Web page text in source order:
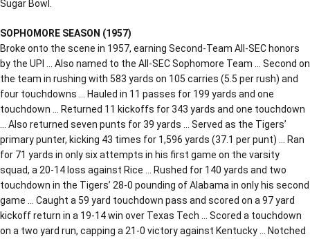
Sugar Bowl.
SOPHOMORE SEASON (1957)
Broke onto the scene in 1957, earning Second-Team All-SEC honors
by the UPI … Also named to the All-SEC Sophomore Team … Second on
the team in rushing with 583 yards on 105 carries (5.5 per rush) and
four touchdowns … Hauled in 11 passes for 199 yards and one
touchdown … Returned 11 kickoffs for 343 yards and one touchdown
… Also returned seven punts for 39 yards … Served as the Tigers’
primary punter, kicking 43 times for 1,596 yards (37.1 per punt) … Ran
for 71 yards in only six attempts in his first game on the varsity
squad, a 20-14 loss against Rice … Rushed for 140 yards and two
touchdown in the Tigers’ 28-0 pounding of Alabama in only his second
game … Caught a 59 yard touchdown pass and scored on a 97 yard
kickoff return in a 19-14 win over Texas Tech … Scored a touchdown
on a two yard run, capping a 21-0 victory against Kentucky … Notched